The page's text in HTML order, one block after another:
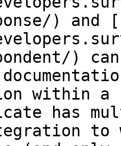
) and
)
within
has
to